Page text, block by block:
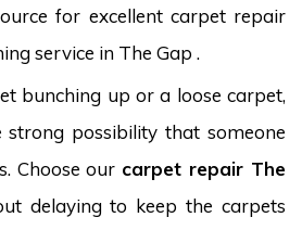
for excellent carpet repair
service in The Gap .
bunching up or a loose carpet,
strong possibility that someone
Choose our carpet repair The
delaying to keep the carpets